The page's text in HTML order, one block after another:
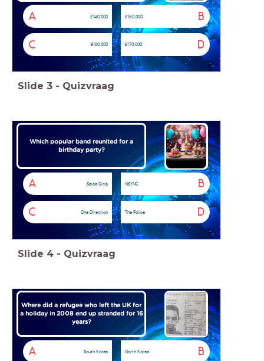
A £140,000 B
£150,000
C £160,000 D
£170,000
Slide 3 - Quizvraag
Which popular band reunited for a
birthday party?
A Spice Girls B
NSYNC
C One Direction D
The Police
Slide 4 - Quizvraag
Where did a refugee who left the UK for
a holiday in 2008 end up stranded for 16
years?
A South Korea B
North Korea